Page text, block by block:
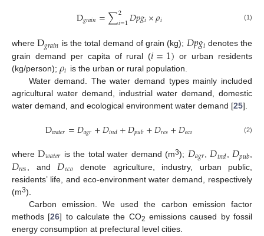
D𝑔𝑟𝑎𝑖𝑛=∑2
𝑖=1𝐷𝑝𝑔𝑖×𝜌𝑖 (1)
whereD𝑔𝑟𝑎𝑖𝑛 is the total demand of grain (kg); 𝐷𝑝𝑔𝑖 denotes the
grain demand per capita of rural (𝑖=1) or urban residents
(kg/person); 𝜌𝑖 is the urban or rural population.
Water demand. The water demand types mainly included
agricultural water demand, industrial water demand, domestic
water demand, and ecological environment water demand [25].
D𝑤𝑎𝑡𝑒𝑟=𝐷𝑎𝑔𝑟+𝐷𝑖𝑛𝑑+𝐷𝑝𝑢𝑏+𝐷𝑟𝑒𝑠+𝐷𝑒𝑐𝑜 (2)
whereD𝑤𝑎𝑡𝑒𝑟 is the total water demand (m3); 𝐷𝑎𝑔𝑟, 𝐷𝑖𝑛𝑑 𝐷𝑝𝑢𝑏
𝐷𝑟𝑒𝑠 , and 𝐷𝑒𝑐𝑜 denote agriculture, industry, urban public,
residents’ life, and eco-environment water demand, respectively
(m3).
Carbon emission. We used the carbon emission factor
methods [26] to calculate the CO2 emissions caused by fossil
energy consumption at prefectural level cities.